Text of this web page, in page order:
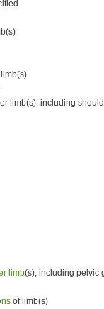
limb(s), including
limb(s), including pelvic
of limb(s)